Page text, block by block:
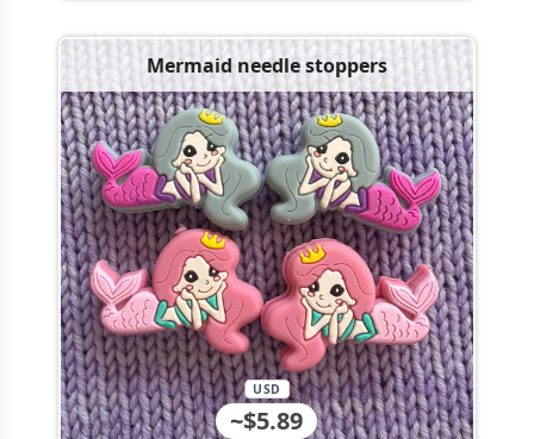
Mermaid needle stoppers
~$5.89
USD